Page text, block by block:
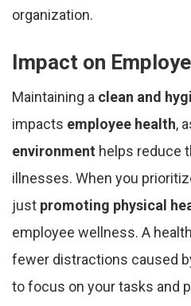
organization.
Impact on
Maintaining a clean and
impacts employee health,
environment helps reduce
illnesses. When you
just promoting physical
employee wellness. A
fewer distractions caused
to focus on your tasks and